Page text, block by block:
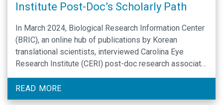
Institute Post-Doc’s Scholarly Path
In March 2024, Biological Research Information Center
(BRIC), an online hub of publications by Korean
translational scientists, interviewed Carolina Eye
Research Institute (CERI) post-doc research associate
and Han lab member Yong-Su Kwon, PhD. Via its
“Notable Korean Scientists” webcast, BRIC introduces
promising, early-career Korean scientists who have
READ MORE